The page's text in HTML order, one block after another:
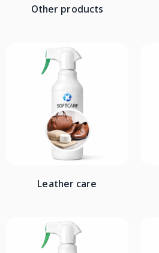
Other products
Leather care